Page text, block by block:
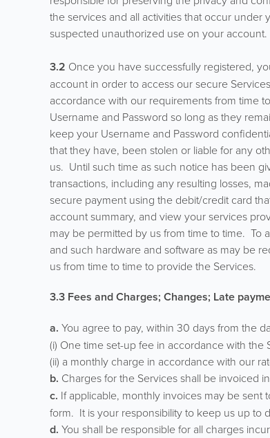
the services and all activities that occur
suspected unauthorized use on your account.
3.2 Once you have successfully registered,
account in order to access our secure
accordance with our requirements from time
Username and Password so long as they
keep your Username and Password
that they have, been stolen or liable for any
us. Until such time as such notice has been
transactions, including any resulting losses,
secure payment using the debit/credit card
account summary, and view your services
may be permitted by us from time to time. To
and such hardware and software as may be
us from time to time to provide the Services.
3.3 Fees and Charges; Changes; Late
a. You agree to pay, within 30 days from the
(i) One time set-up fee in accordance with the
(ii) a monthly charge in accordance with our
b. Charges for the Services shall be invoiced
c. If applicable, monthly invoices may be
form. It is your responsibility to keep us up to
d. You shall be responsible for all charges